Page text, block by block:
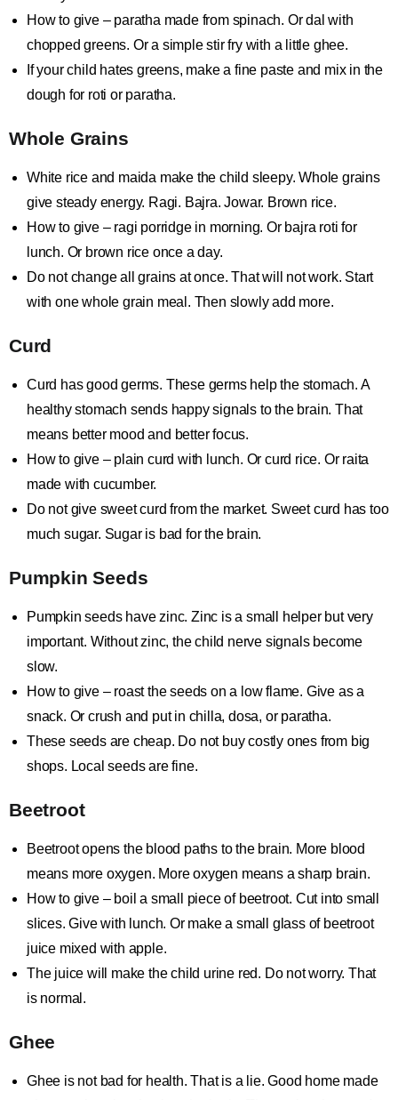
How to give – paratha made from spinach. Or dal with
chopped greens. Or a simple stir fry with a little ghee.
If your child hates greens, make a fine paste and mix in the
dough for roti or paratha.
Whole Grains
White rice and maida make the child sleepy. Whole grains
give steady energy. Ragi. Bajra. Jowar. Brown rice.
How to give – ragi porridge in morning. Or bajra roti for
lunch. Or brown rice once a day.
Do not change all grains at once. That will not work. Start
with one whole grain meal. Then slowly add more.
Curd
Curd has good germs. These germs help the stomach. A
healthy stomach sends happy signals to the brain. That
means better mood and better focus.
How to give – plain curd with lunch. Or curd rice. Or raita
made with cucumber.
Do not give sweet curd from the market. Sweet curd has too
much sugar. Sugar is bad for the brain.
Pumpkin Seeds
Pumpkin seeds have zinc. Zinc is a small helper but very
important. Without zinc, the child nerve signals become
slow.
How to give – roast the seeds on a low flame. Give as a
snack. Or crush and put in chilla, dosa, or paratha.
These seeds are cheap. Do not buy costly ones from big
shops. Local seeds are fine.
Beetroot
Beetroot opens the blood paths to the brain. More blood
means more oxygen. More oxygen means a sharp brain.
How to give – boil a small piece of beetroot. Cut into small
slices. Give with lunch. Or make a small glass of beetroot
juice mixed with apple.
The juice will make the child urine red. Do not worry. That
is normal.
Ghee
Ghee is not bad for health. That is a lie. Good home made